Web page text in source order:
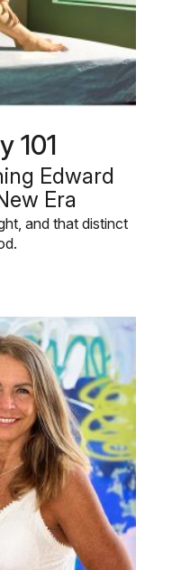
101
Edward
Era
and that distinct